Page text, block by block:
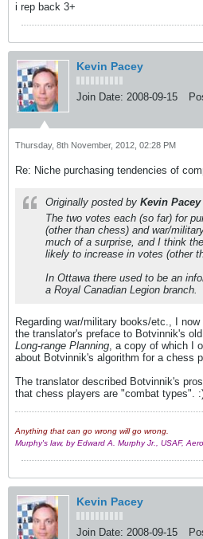
i rep back 3+
Kevin Pacey
Join Date: 2008-09-15
Thursday, 8th November, 2012, 02:28 PM
Re: Niche purchasing tendencies of
Originally posted by Kevin Pacey
The two votes each (so far) for
(other than chess) and war/
much of a surprise, and I think
likely to increase in votes (other
In Ottawa there used to be an
a Royal Canadian Legion branch.
Regarding war/military books/etc., I
the translator's preface to Botvinnik's
Long-range Planning, a copy of which I
about Botvinnik's algorithm for a chess
The translator described Botvinnik's
that chess players are "combat types".
Anything that can go wrong will go wrong.
Murphy's law, by Edward A. Murphy Jr., USAF,
Kevin Pacey
Join Date: 2008-09-15